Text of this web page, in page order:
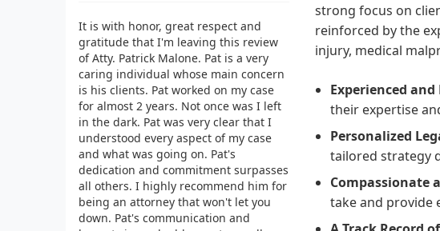
It is with honor, great respect and
gratitude that I'm leaving this review
of Atty. Patrick Malone. Pat is a very
caring individual whose main concern
is his clients. Pat worked on my case
for almost 2 years. Not once was I left
in the dark. Pat was very clear that I
understood every aspect of my case
and what was going on. Pat's
dedication and commitment surpasses
all others. I highly recommend him for
being an attorney that won't let you
down. Pat's communication and
strong focus on
reinforced by the
injury, medical
Experienced
their expertise
Personalized
tailored strategy
Compassionate
take and provide